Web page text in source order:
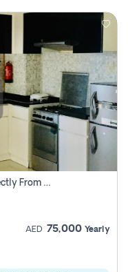
1 Bhk Apartment For Rent In Dubai, Directly From Owner
AED 75,000 Yearly